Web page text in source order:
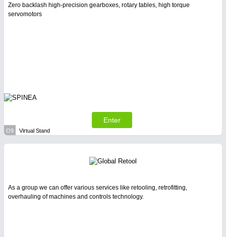
Zero backlash high-precision gearboxes, rotary tables, high torque
servomotors
Enter
O9 Virtual Stand
As a group we can offer various services like retooling, retrofitting,
overhauling of machines and controls technology.